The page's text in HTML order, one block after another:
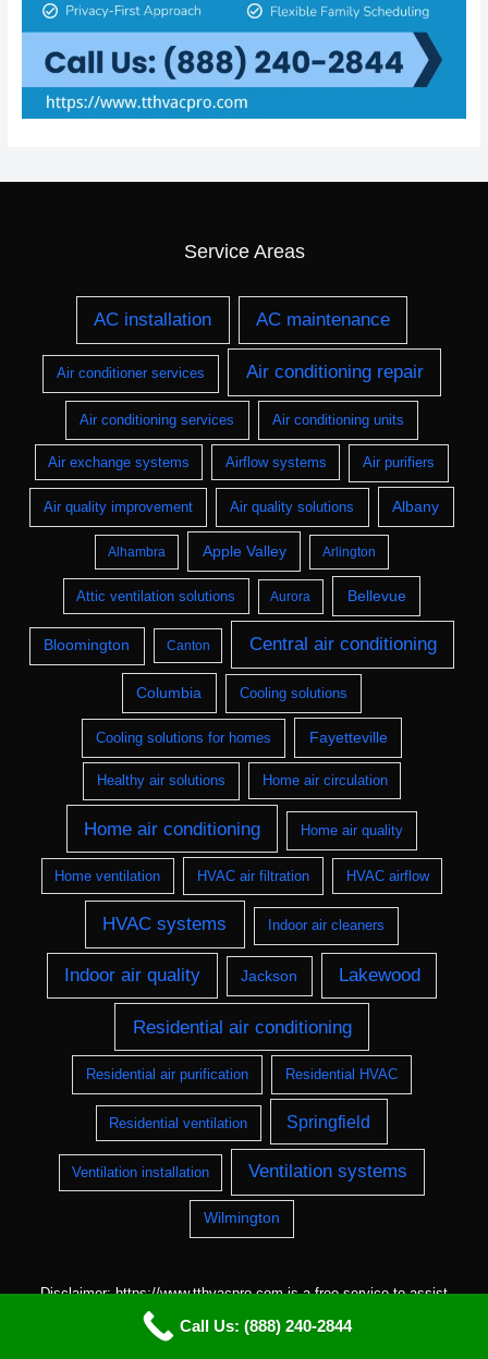
Service Areas
AC installation AC maintenance
Air conditioner services Air conditioning repair
Air conditioning services Air conditioning units
Air exchange systems Airflow systems Air purifiers
Air quality improvement Air quality solutions Albany
Alhambra Apple Valley Arlington
Attic ventilation solutions Aurora Bellevue
Bloomington Canton Central air conditioning
Columbia Cooling solutions
Cooling solutions for homes Fayetteville
Healthy air solutions Home air circulation
Home air conditioning Home air quality
Home ventilation HVAC air filtration HVAC airflow
HVAC systems Indoor air cleaners
Indoor air quality Jackson Lakewood
Residential air conditioning
Residential air purification Residential HVAC
Residential ventilation Springfield
Ventilation installation Ventilation systems
Wilmington
Disclaimer: https://www.tthvacpro.com is a free service to assist
homeowners in connecting with local service providers. All
contractors/providers are independent and
Call Us: (888) 240-2844